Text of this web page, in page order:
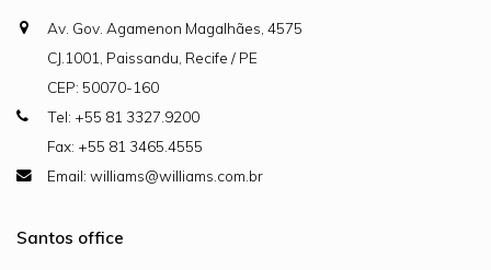
Av. Gov. Agamenon Magalhães, 4575
CJ.1001, Paissandu, Recife / PE
CEP: 50070-160
Tel: +55 81 3327.9200
Fax: +55 81 3465.4555
Email: williams@williams.com.br
Santos office